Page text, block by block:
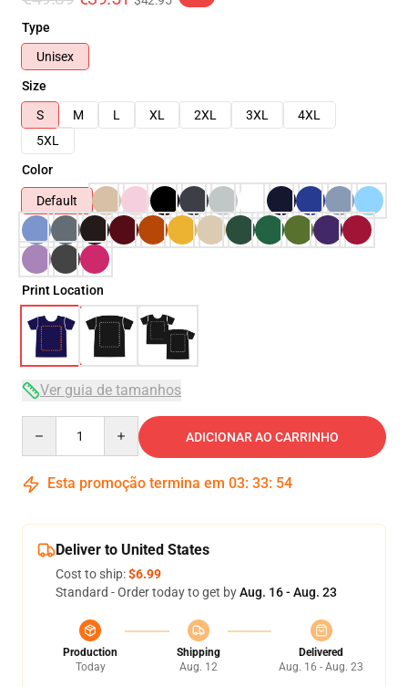
Type
Unisex
Size
S
M L XL 2XL 3XL
4XL
5XL
Color
Default
Print Location
Ver guia de tamanhos
ADICIONAR AO CARRINHO
Esta promoção termina em 03: 33: 54
Deliver to United States
Cost to ship:$6.99
Standard - Order today to get byAug. 16 - Aug. 23
Production
Today
Shipping
Aug. 12
Delivered
Aug. 16 - Aug. 23